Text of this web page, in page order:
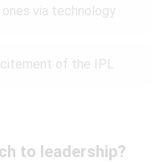
via technology
of the IPL
to leadership?